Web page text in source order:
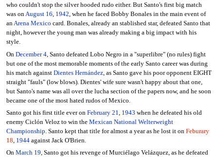
who couldn't stop the silver hooded rudo either. But Santo's first big match
was onAugust 16, 1942, when he faced Bobby Bonales in the main event of
anArena Mexico card. Bonales, already an stablished star, defeated Santo that
night, however the young man was already making a big impact with his
style.
On December 4, Santo defeated Lobo Negro in a "superlibre" (no rules) fight
but one of the most memorable moments of the early Santo career was during
his match against Dientes Hernández, as Santo gave his poor opponent EIGHT
straight "fauls" (low blows). Dientes' wife sure wasn't happy about that one,
but Santo's name was all over the lucha section of the papers now, and he soon
became one of the most hated rudos of Mexico.
Santo got his first title ever on February 21, 1943 when he defeated his old
enemy Ciclón Veloz to win the Mexican National Welterweight
Championship. Santo kept that title for almost a year as he lost it on Feburary
18, 1944against Jack O'Brien.
On March 19, Santo got his revenge of Murciélago Velázquez, as he defeated